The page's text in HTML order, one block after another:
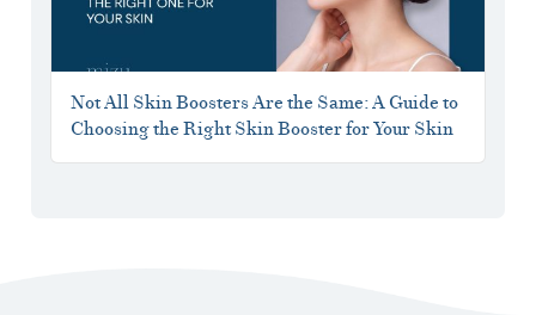
Not All Skin Boosters Are the Same: A Guide to
Choosing the Right Skin Booster for Your Skin